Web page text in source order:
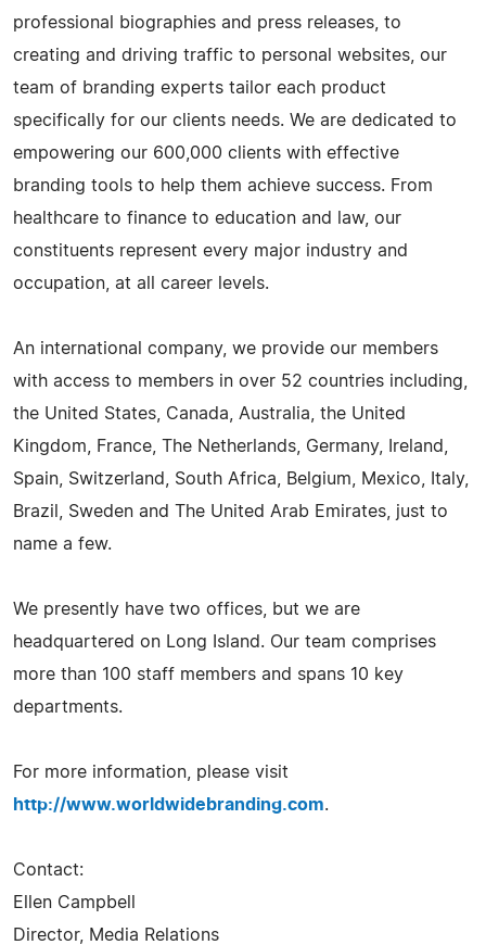
professional biographies and press releases, to
creating and driving traffic to personal websites, our
team of branding experts tailor each product
specifically for our clients needs. We are dedicated to
empowering our 600,000 clients with effective
branding tools to help them achieve success. From
healthcare to finance to education and law, our
constituents represent every major industry and
occupation, at all career levels.
An international company, we provide our members
with access to members in over 52 countries including,
the United States, Canada, Australia, the United
Kingdom, France, The Netherlands, Germany, Ireland,
Spain, Switzerland, South Africa, Belgium, Mexico, Italy,
Brazil, Sweden and The United Arab Emirates, just to
name a few.
We presently have two offices, but we are
headquartered on Long Island. Our team comprises
more than 100 staff members and spans 10 key
departments.
For more information, please visit
http://www.worldwidebranding.com.
Contact:
Ellen Campbell
Director, Media Relations